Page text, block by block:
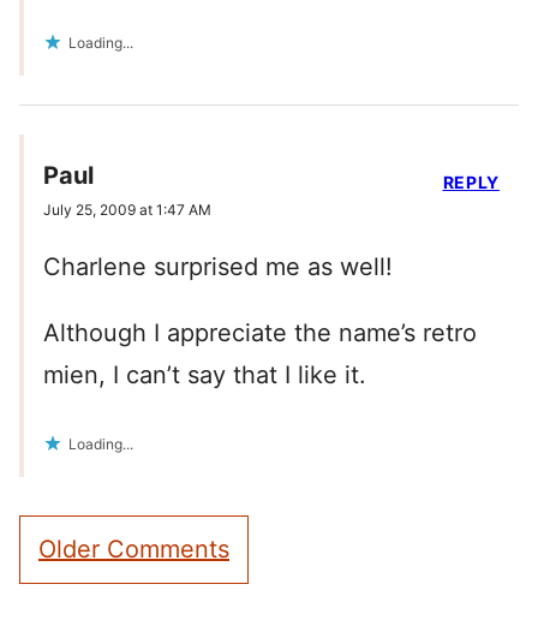
Loading...
Paul
July 25, 2009 at 1:47 AM
Charlene surprised me as well!
Although I appreciate the name’s retro
mien, I can’t say that I like it.
Loading...
REPLY
Comment
navigation
Older Comments